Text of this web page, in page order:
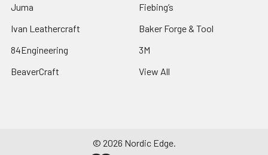
Juma
Ivan Leathercraft
84Engineering
BeaverCraft
Fiebing’s
Baker Forge & Tool
3M
View All
© 2026 Nordic Edge.